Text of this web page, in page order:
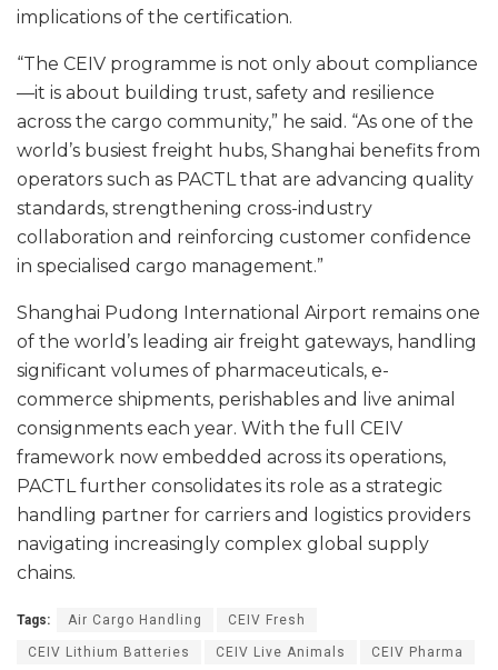
implications of the certification.
“The CEIV programme is not only about compliance
—it is about building trust, safety and resilience
across the cargo community,” he said. “As one of the
world’s busiest freight hubs, Shanghai benefits from
operators such as PACTL that are advancing quality
standards, strengthening cross-industry
collaboration and reinforcing customer confidence
in specialised cargo management.”
Shanghai Pudong International Airport remains one
of the world’s leading air freight gateways, handling
significant volumes of pharmaceuticals, e-
commerce shipments, perishables and live animal
consignments each year. With the full CEIV
framework now embedded across its operations,
PACTL further consolidates its role as a strategic
handling partner for carriers and logistics providers
navigating increasingly complex global supply
chains.
Tags: Air Cargo Handling CEIV Fresh
CEIV Lithium Batteries CEIV Live Animals CEIV Pharma